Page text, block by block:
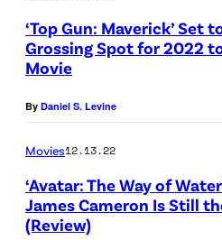
‘Top Gun: Maverick’ Set
Grossing Spot for 2022
Movie
By Daniel S. Levine
Movies12.13.22
‘Avatar: The Way of
James Cameron Is Still
(Review)